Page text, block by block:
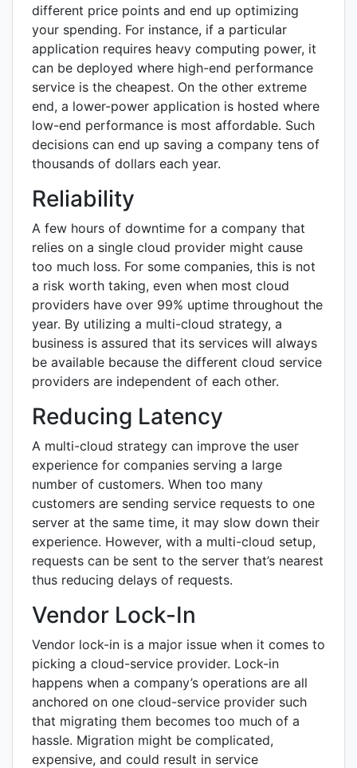
different price points and end up optimizing
your spending. For instance, if a particular
application requires heavy computing power, it
can be deployed where high-end performance
service is the cheapest. On the other extreme
end, a lower-power application is hosted where
low-end performance is most affordable. Such
decisions can end up saving a company tens of
thousands of dollars each year.
Reliability
A few hours of downtime for a company that
relies on a single cloud provider might cause
too much loss. For some companies, this is not
a risk worth taking, even when most cloud
providers have over 99% uptime throughout the
year. By utilizing a multi-cloud strategy, a
business is assured that its services will always
be available because the different cloud service
providers are independent of each other.
Reducing Latency
A multi-cloud strategy can improve the user
experience for companies serving a large
number of customers. When too many
customers are sending service requests to one
server at the same time, it may slow down their
experience. However, with a multi-cloud setup,
requests can be sent to the server that’s nearest
thus reducing delays of requests.
Vendor Lock-In
Vendor lock-in is a major issue when it comes to
picking a cloud-service provider. Lock-in
happens when a company’s operations are all
anchored on one cloud-service provider such
that migrating them becomes too much of a
hassle. Migration might be complicated,
expensive, and could result in service